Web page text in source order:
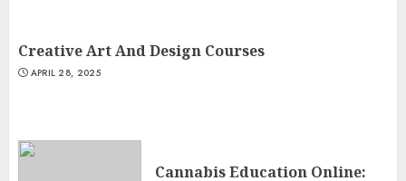
Creative Art And Design Courses
APRIL 28, 2025
Cannabis Education Online: